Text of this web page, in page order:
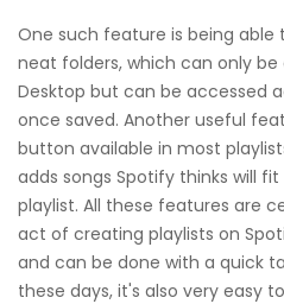
One such feature is being able
neat folders, which can only
Desktop but can be accessed
once saved. Another useful
button available in most
adds songs Spotify thinks will
playlist. All these features are
act of creating playlists on
and can be done with a quick
these days, it's also very easy